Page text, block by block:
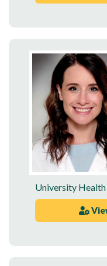
University